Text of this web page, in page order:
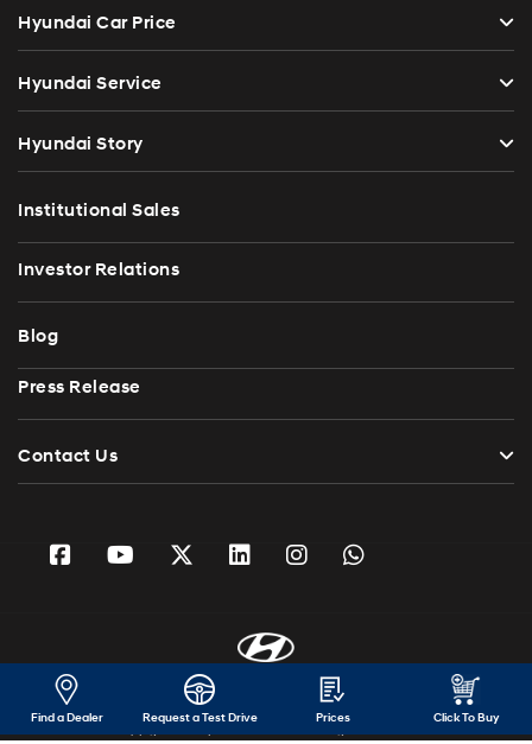
Find a Dealer Request a Test Drive Prices Click To Buy
Hyundai Car Price
Hyundai Service
Hyundai Story
Institutional Sales
Investor Relations
Blog
Press Release
Contact Us